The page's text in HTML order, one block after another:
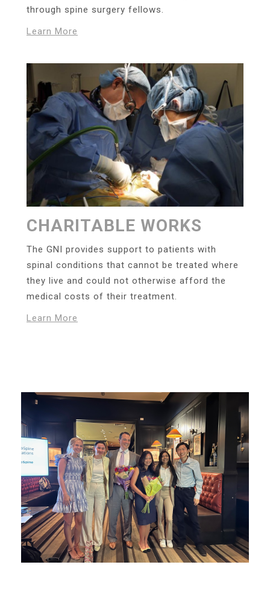
through spine surgery fellows.
Learn More
CHARITABLE WORKS
The GNI provides support to patients with
spinal conditions that cannot be treated where
they live and could not otherwise afford the
medical costs of their treatment.
Learn More